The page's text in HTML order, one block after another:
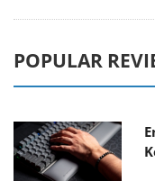
POPULAR